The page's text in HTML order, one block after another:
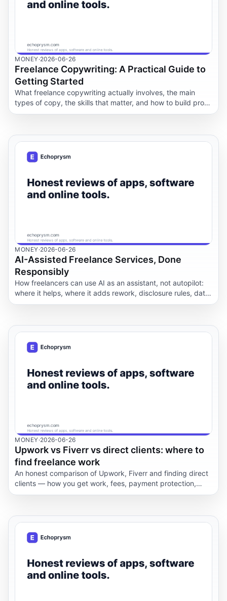
MONEY·2026-06-26
Freelance Copywriting: A Practical Guide to
Getting Started
What freelance copywriting actually involves, the main
types of copy, the skills that matter, and how to build proof,
find work, price jobs, and use AI well.
MONEY·2026-06-26
AI-Assisted Freelance Services, Done
Responsibly
How freelancers can use AI as an assistant, not autopilot:
where it helps, where it adds rework, disclosure rules, data
privacy and a quality-control workflow.
MONEY·2026-06-26
Upwork vs Fiverr vs direct clients: where to
find freelance work
An honest comparison of Upwork, Fiverr and finding direct
clients — how you get work, fees, payment protection,
control, speed and risk for freelancers.